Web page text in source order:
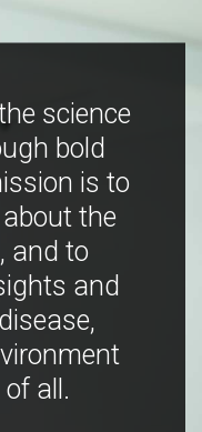
science
bold
is to
the
and to
and
all.